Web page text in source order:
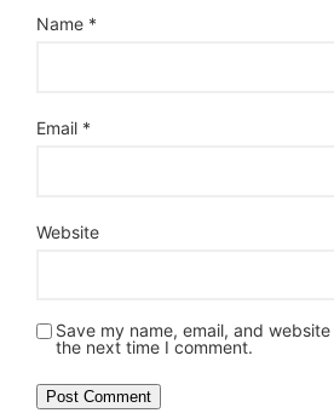
Name *
Email *
Website
Save my name, email, and
the next time I comment.